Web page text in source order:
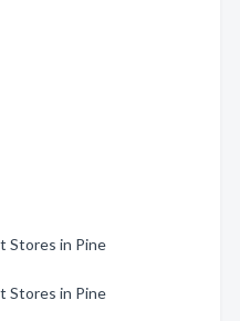
Stores in Pine
Stores in Pine